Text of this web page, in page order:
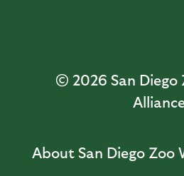
© 2026 San
About San Diego Zoo